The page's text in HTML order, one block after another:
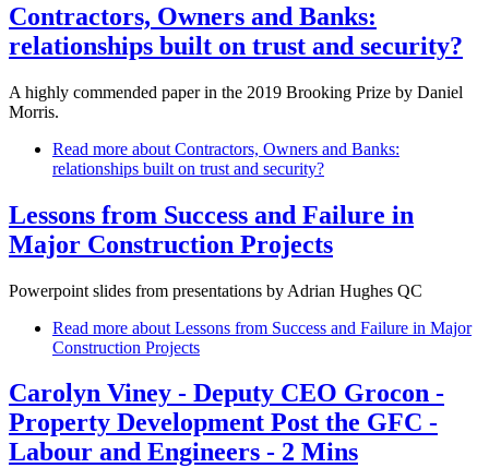
Contractors, Owners and Banks:
relationships built on trust and security?
A highly commended paper in the 2019 Brooking Prize by Daniel
Morris.
Read more about Contractors, Owners and Banks:
relationships built on trust and security?
Lessons from Success and Failure in
Major Construction Projects
Powerpoint slides from presentations by Adrian Hughes QC
Read more about Lessons from Success and Failure in Major
Construction Projects
Carolyn Viney - Deputy CEO Grocon -
Property Development Post the GFC -
Labour and Engineers - 2 Mins